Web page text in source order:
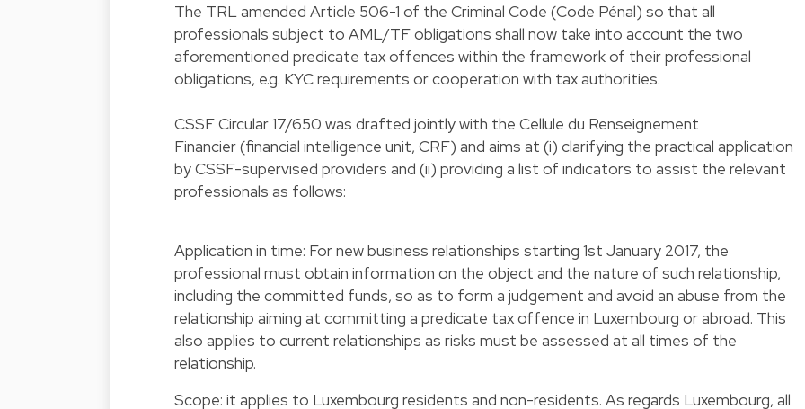
The TRL amended Article 506-1 of the Criminal Code (Code Pénal) so that all
professionals subject to AML/TF obligations shall now take into account the two
aforementioned predicate tax offences within the framework of their professional
obligations, e.g. KYC requirements or cooperation with tax authorities.
CSSF Circular 17/650 was drafted jointly with the Cellule du Renseignement
Financier (financial intelligence unit, CRF) and aims at (i) clarifying the practical application
by CSSF-supervised providers and (ii) providing a list of indicators to assist the relevant
professionals as follows:
Application in time: For new business relationships starting 1st January 2017, the
professional must obtain information on the object and the nature of such relationship,
including the committed funds, so as to form a judgement and avoid an abuse from the
relationship aiming at committing a predicate tax offence in Luxembourg or abroad. This
also applies to current relationships as risks must be assessed at all times of the
relationship.
Scope: it applies to Luxembourg residents and non-residents. As regards Luxembourg, all